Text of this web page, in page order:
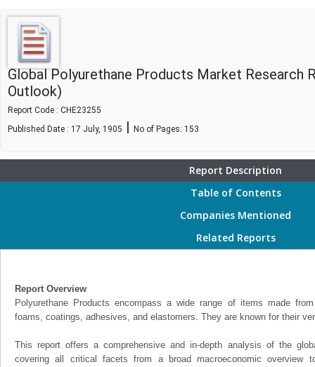
Global Polyurethane Products Market Research
Outlook)
Report Code : CHE23255
Published Date : 17 July, 1905 | No of Pages: 153
Report Description
Table of Contents
Companies Mentioned
Related Reports
Report Overview
Polyurethane Products encompass a wide range of items made
foams, coatings, adhesives, and elastomers. They are known for their
This report offers a comprehensive and in-depth analysis of the
covering all critical facets from a broad macroeconomic overview